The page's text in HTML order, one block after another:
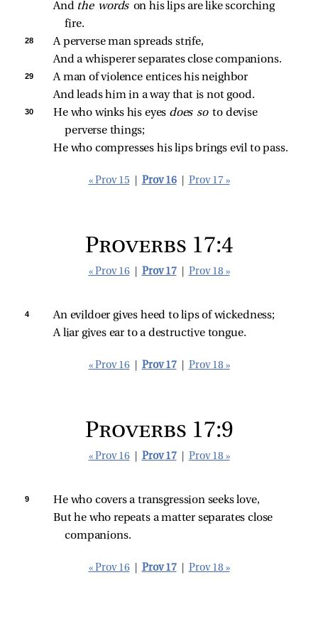
And the words on his lips are like scorching
fire.
28
A perverse man spreads strife,
And a whisperer separates close companions.
29
A man of violence entices his neighbor
And leads him in a way that is not good.
30 He who winks his eyes does so to devise
perverse things;
He who compresses his lips brings evil to pass.
« Prov 15 Prov 16 Prov 17 »
Proverbs 17:4
« Prov 16 Prov 17 Prov 18 »
4
An evildoer gives heed to lips of wickedness;
A liar gives ear to a destructive tongue.
« Prov 16 Prov 17 Prov 18 »
Proverbs 17:9
« Prov 16 Prov 17 Prov 18 »
9
He who covers a transgression seeks love,
But he who repeats a matter separates close
companions.
« Prov 16 Prov 17 Prov 18 »